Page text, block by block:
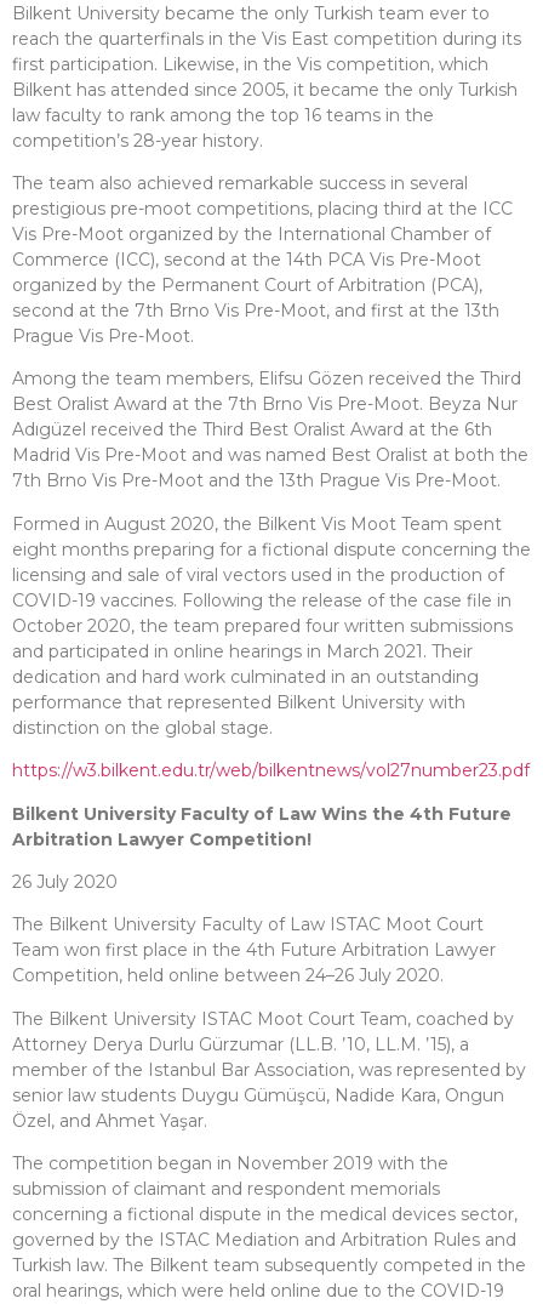
Bilkent University became the only Turkish team ever to
reach the quarterfinals in the Vis East competition during its
first participation. Likewise, in the Vis competition, which
Bilkent has attended since 2005, it became the only Turkish
law faculty to rank among the top 16 teams in the
competition’s 28-year history.
The team also achieved remarkable success in several
prestigious pre-moot competitions, placing third at the ICC
Vis Pre-Moot organized by the International Chamber of
Commerce (ICC), second at the 14th PCA Vis Pre-Moot
organized by the Permanent Court of Arbitration (PCA),
second at the 7th Brno Vis Pre-Moot, and first at the 13th
Prague Vis Pre-Moot.
Among the team members, Elifsu Gözen received the Third
Best Oralist Award at the 7th Brno Vis Pre-Moot. Beyza Nur
Adıgüzel received the Third Best Oralist Award at the 6th
Madrid Vis Pre-Moot and was named Best Oralist at both the
7th Brno Vis Pre-Moot and the 13th Prague Vis Pre-Moot.
Formed in August 2020, the Bilkent Vis Moot Team spent
eight months preparing for a fictional dispute concerning the
licensing and sale of viral vectors used in the production of
COVID-19 vaccines. Following the release of the case file in
October 2020, the team prepared four written submissions
and participated in online hearings in March 2021. Their
dedication and hard work culminated in an outstanding
performance that represented Bilkent University with
distinction on the global stage.
https://w3.bilkent.edu.tr/web/bilkentnews/vol27number23.pdf
Bilkent University Faculty of Law Wins the 4th Future
Arbitration Lawyer Competition!
26 July 2020
The Bilkent University Faculty of Law ISTAC Moot Court
Team won first place in the 4th Future Arbitration Lawyer
Competition, held online between 24–26 July 2020.
The Bilkent University ISTAC Moot Court Team, coached by
Attorney Derya Durlu Gürzumar (LL.B. ’10, LL.M. ’15), a
member of the Istanbul Bar Association, was represented by
senior law students Duygu Gümüşcü, Nadide Kara, Ongun
Özel, and Ahmet Yaşar.
The competition began in November 2019 with the
submission of claimant and respondent memorials
concerning a fictional dispute in the medical devices sector,
governed by the ISTAC Mediation and Arbitration Rules and
Turkish law. The Bilkent team subsequently competed in the
oral hearings, which were held online due to the COVID-19